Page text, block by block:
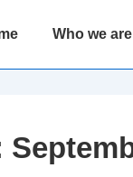
Who we are